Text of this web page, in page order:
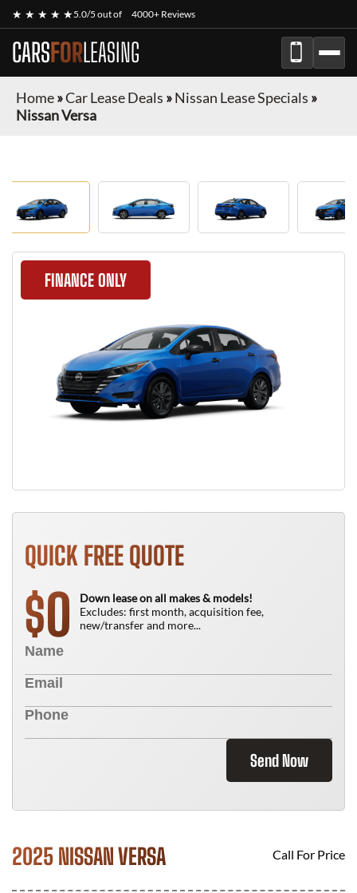
★ ★ ★ ★ ★5.0/5 out of 4000+ Reviews
CARSFORLEASING
Home»Car Lease Deals »Nissan Lease Specials »
Nissan Versa
FINANCE ONLY
QUICK FREE QUOTE
$0
Down lease on all makes & models!
Excludes: first month, acquisition fee,
new/transfer and more...
Send Now
2025 NISSAN VERSA Call For Price